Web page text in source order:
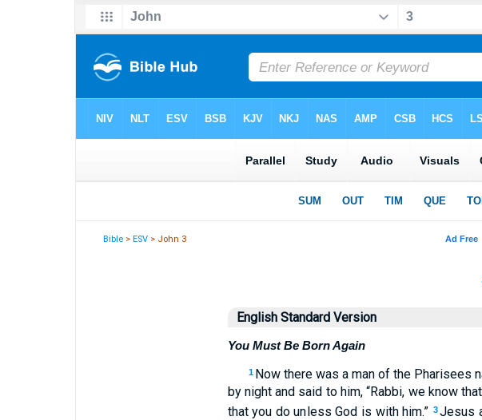
Bible >ESV > John 3
English Standard Version
You Must Be Born Again
1 Now there was a man of the Pharisees
by night and said to him, “Rabbi, we know
that you do unless God is with him.” 3Jesus